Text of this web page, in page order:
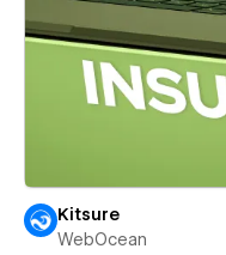
Kitsure
WebOcean